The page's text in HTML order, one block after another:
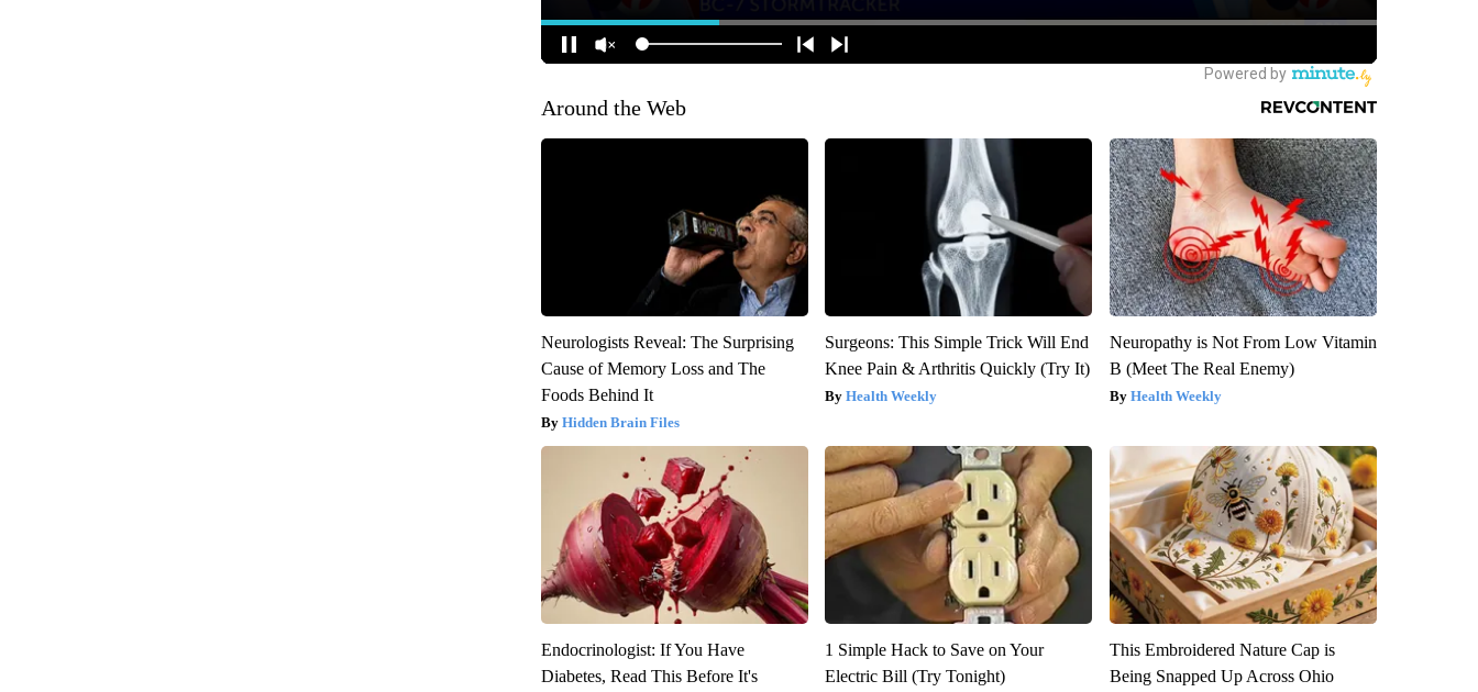
Around the Web
Neurologists Reveal: The Surprising
Cause of Memory Loss and The
Foods Behind It
Hidden Brain Files
Surgeons: This Simple Trick Will End
Knee Pain & Arthritis Quickly (Try It)
Health Weekly
Neuropathy is Not From Low Vitamin
B (Meet The Real Enemy)
Health Weekly
Endocrinologist: If You Have
Diabetes, Read This Before It's
1 Simple Hack to Save on Your
Electric Bill (Try Tonight)
This Embroidered Nature Cap is
Being Snapped Up Across Ohio